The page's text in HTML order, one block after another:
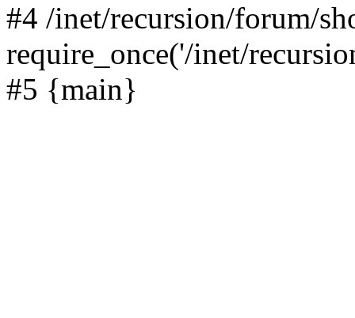
#4 /inet/recursion/forum/
require_once('/inet/
#5 {main}